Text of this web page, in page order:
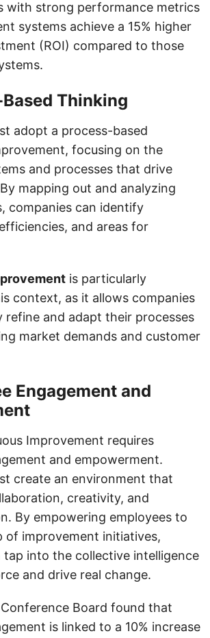
with strong performance metrics
systems achieve a 15% higher
(ROI) compared to those
Thinking
adopt a process-based
focusing on the
and processes that drive
mapping out and analyzing
companies can identify
and areas for
is particularly
context, as it allows companies
refine and adapt their processes
market demands and customer
Engagement and
Improvement requires
and empowerment.
create an environment that
creativity, and
By empowering employees to
of improvement initiatives,
tap into the collective intelligence
and drive real change.
Board found that
is linked to a 10% increase